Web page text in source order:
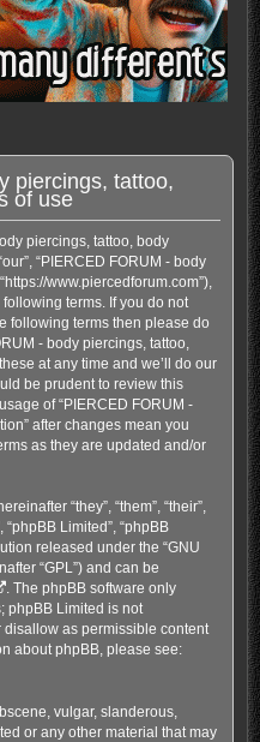
piercings, tattoo,
of use
piercings, tattoo, body
“PIERCED FORUM - body
www.piercedforum.com”),
terms. If you do not
following terms then please do
- body piercings, tattoo,
at any time and we’ll do our
be prudent to review this
of “PIERCED FORUM -
after changes mean you
as they are updated and/or
“they”, “them”, “their”,
“phpBB Limited”, “phpBB
released under the “GNU
“GPL”) and can be
. The phpBB software only
phpBB Limited is not
as permissible content
about phpBB, please see:
vulgar, slanderous,
or any other material that may